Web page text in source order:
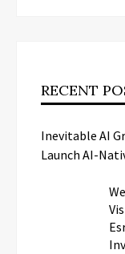
RECENT
Inevitable AI
Launch AI-